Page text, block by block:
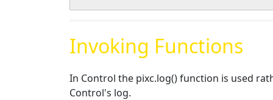
Invoking Functions
In Control the pixc.log() function is used
Control's log.